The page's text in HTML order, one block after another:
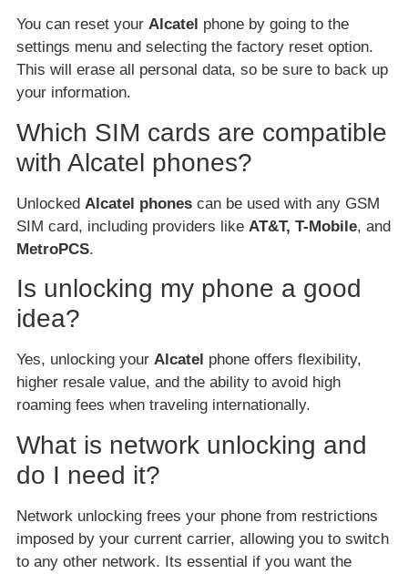
You can reset your Alcatel phone by going to the
settings menu and selecting the factory reset option.
This will erase all personal data, so be sure to back up
your information.
Which SIM cards are compatible
with Alcatel phones?
Unlocked Alcatel phones can be used with any GSM
SIM card, including providers like AT&T, T-Mobile, and
MetroPCS.
Is unlocking my phone a good
idea?
Yes, unlocking your Alcatel phone offers flexibility,
higher resale value, and the ability to avoid high
roaming fees when traveling internationally.
What is network unlocking and
do I need it?
Network unlocking frees your phone from restrictions
imposed by your current carrier, allowing you to switch
to any other network. Its essential if you want the